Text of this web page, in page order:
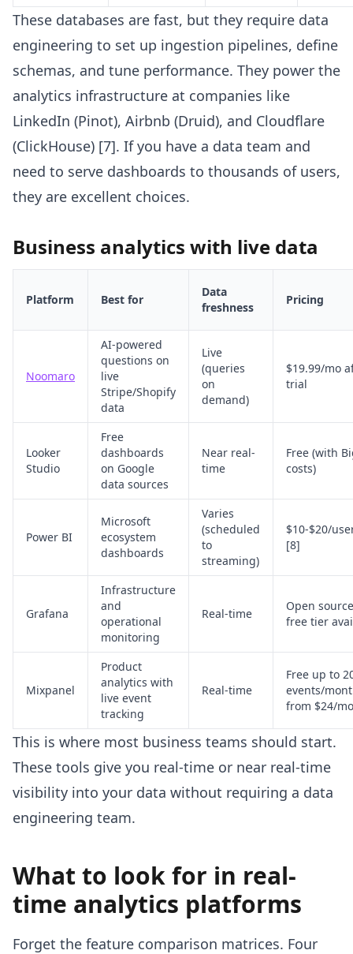
These databases are fast, but they require data
engineering to set up ingestion pipelines, define
schemas, and tune performance. They power the
analytics infrastructure at companies like
LinkedIn (Pinot), Airbnb (Druid), and Cloudflare
(ClickHouse) [7]. If you have a data team and
need to serve dashboards to thousands of users,
they are excellent choices.
Business analytics with live data
Platform Best for
Data
freshness
Pricing
Noomaro
AI-powered
questions on
live
Stripe/Shopify
data
Live
(queries
on
demand)
$19.99/mo
trial
Looker
Studio
Free
dashboards
on Google
data sources
Near real-
time
Free (with
costs)
Power BI
Microsoft
ecosystem
dashboards
Varies
(scheduled
to
streaming)
$10-$20/
[8]
Grafana
Infrastructure
and
operational
monitoring
Real-time
Open
free tier
Mixpanel
Product
analytics with
live event
tracking
Real-time
Free up to
events/
from $24/
This is where most business teams should start.
These tools give you real-time or near real-time
visibility into your data without requiring a data
engineering team.
What to look for in real-
time analytics platforms
Forget the feature comparison matrices. Four